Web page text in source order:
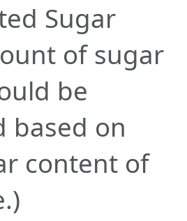
Sugar
of sugar
be
based on
content of